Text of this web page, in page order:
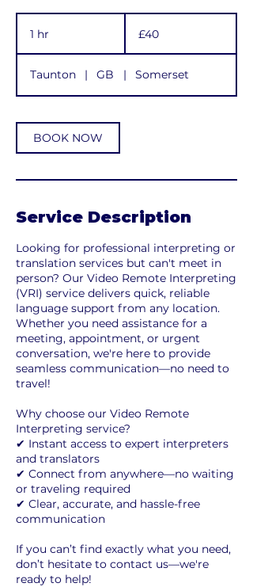
1 hr
pounds
£40
Taunton | GB | Somerset
BOOK NOW
Service Description
Looking for professional interpreting or
translation services but can't meet in
person? Our Video Remote Interpreting
(VRI) service delivers quick, reliable
language support from any location.
Whether you need assistance for a
meeting, appointment, or urgent
conversation, we're here to provide
seamless communication—no need to
travel!
Why choose our Video Remote
Interpreting service?
✔ Instant access to expert interpreters
and translators
✔ Connect from anywhere—no waiting
or traveling required
✔ Clear, accurate, and hassle-free
communication
If you can’t find exactly what you need,
don’t hesitate to contact us—we're
ready to help!